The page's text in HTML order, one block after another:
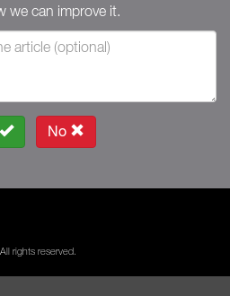
we can improve it.
No
rights reserved.